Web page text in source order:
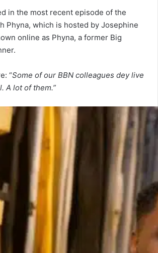
in the most recent episode of the
Phyna, which is hosted by Josephine
online as Phyna, a former Big
“Some of our BBN colleagues dey live
A lot of them.”